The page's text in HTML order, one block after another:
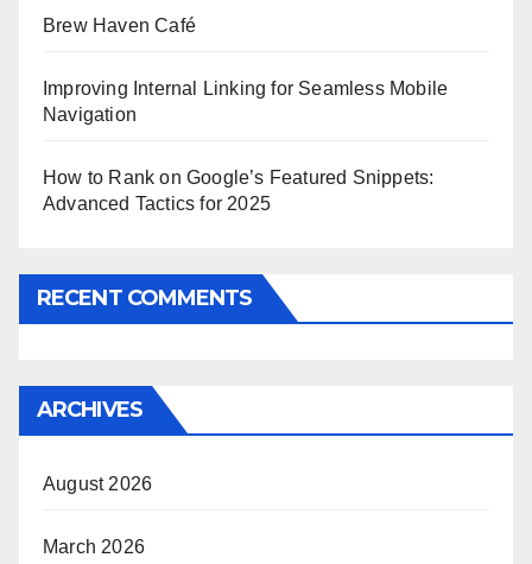
Brew Haven Café
Improving Internal Linking for Seamless Mobile
Navigation
How to Rank on Google’s Featured Snippets:
Advanced Tactics for 2025
RECENT COMMENTS
ARCHIVES
August 2026
March 2026